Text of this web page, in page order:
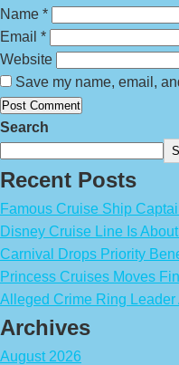
Name *
Email *
Website
Save my name, email,
Search
Recent Posts
Famous Cruise Ship
Disney Cruise Line Is
Carnival Drops Priority
Princess Cruises Moves
Alleged Crime Ring
Archives
August 2026